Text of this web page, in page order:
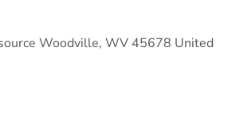
Woodville, WV 45678 United